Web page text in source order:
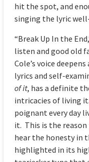
hit the spot, and
singing the lyric
“Break Up In the
listen and good old
Cole’s voice
lyrics and self-
of it, has a definite
intricacies of living
poignant every day
it. This is the reason
hear the honesty in
highlighted in its